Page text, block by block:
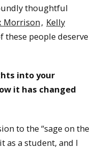
thoughtful
Morrison, Kelly
these people deserve
into your
it has changed
to the “sage on the
as a student, and I